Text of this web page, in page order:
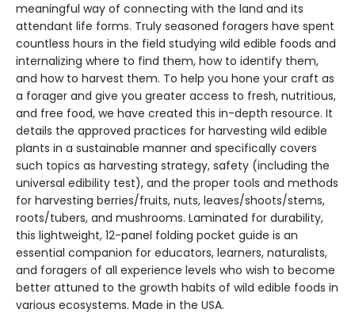
meaningful way of connecting with the land and its
attendant life forms. Truly seasoned foragers have spent
countless hours in the field studying wild edible foods and
internalizing where to find them, how to identify them,
and how to harvest them. To help you hone your craft as
a forager and give you greater access to fresh, nutritious,
and free food, we have created this in-depth resource. It
details the approved practices for harvesting wild edible
plants in a sustainable manner and specifically covers
such topics as harvesting strategy, safety (including the
universal edibility test), and the proper tools and methods
for harvesting berries/fruits, nuts, leaves/shoots/stems,
roots/tubers, and mushrooms. Laminated for durability,
this lightweight, 12-panel folding pocket guide is an
essential companion for educators, learners, naturalists,
and foragers of all experience levels who wish to become
better attuned to the growth habits of wild edible foods in
various ecosystems. Made in the USA.